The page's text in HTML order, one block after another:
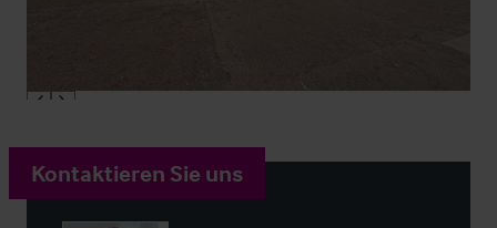
Kontaktieren Sie uns